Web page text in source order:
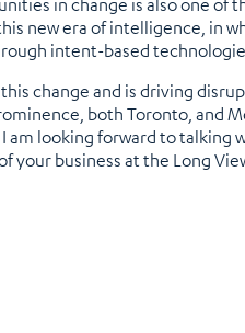
in change is also one of
new era of intelligence, in
intent-based
change and is driving
both Toronto, and
am looking forward to
business at the Long